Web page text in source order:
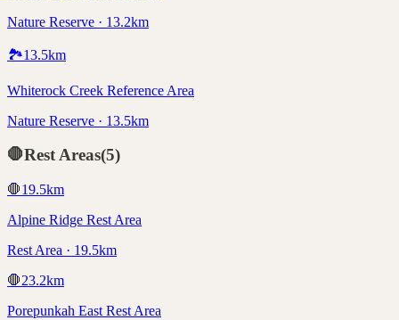
Nature Reserve · 13.2km
🏞️13.5km
Whiterock Creek Reference Area
Nature Reserve · 13.5km
🛑Rest Areas(5)
🛑19.5km
Alpine Ridge Rest Area
Rest Area · 19.5km
🛑23.2km
Porepunkah East Rest Area